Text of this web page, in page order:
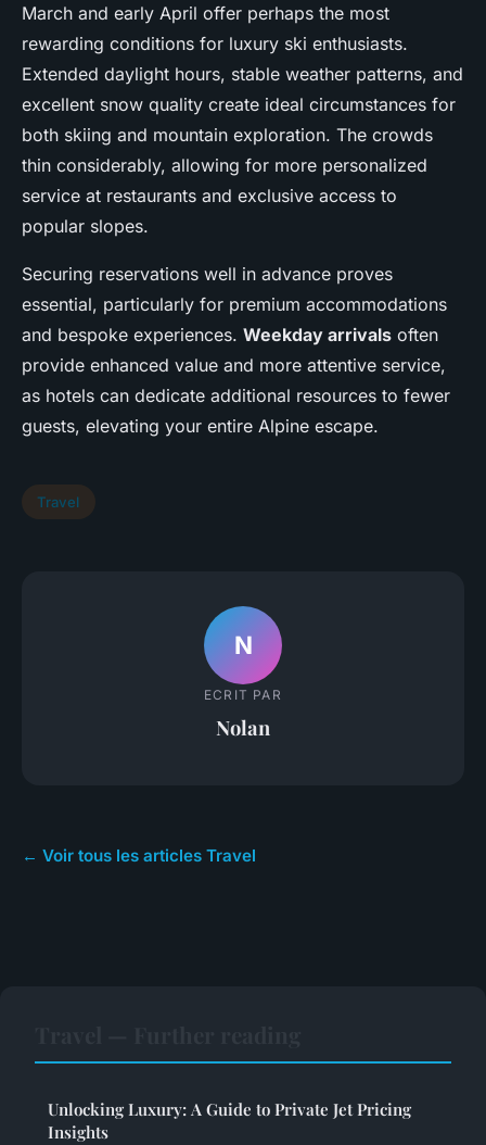
March and early April offer perhaps the most
rewarding conditions for luxury ski enthusiasts.
Extended daylight hours, stable weather patterns, and
excellent snow quality create ideal circumstances for
both skiing and mountain exploration. The crowds
thin considerably, allowing for more personalized
service at restaurants and exclusive access to
popular slopes.
Securing reservations well in advance proves
essential, particularly for premium accommodations
and bespoke experiences. Weekday arrivals often
provide enhanced value and more attentive service,
as hotels can dedicate additional resources to fewer
guests, elevating your entire Alpine escape.
Travel
N
ECRIT PAR
Nolan
← Voir tous les articles Travel
Unlocking Luxury: A Guide to Private Jet Pricing
Insights